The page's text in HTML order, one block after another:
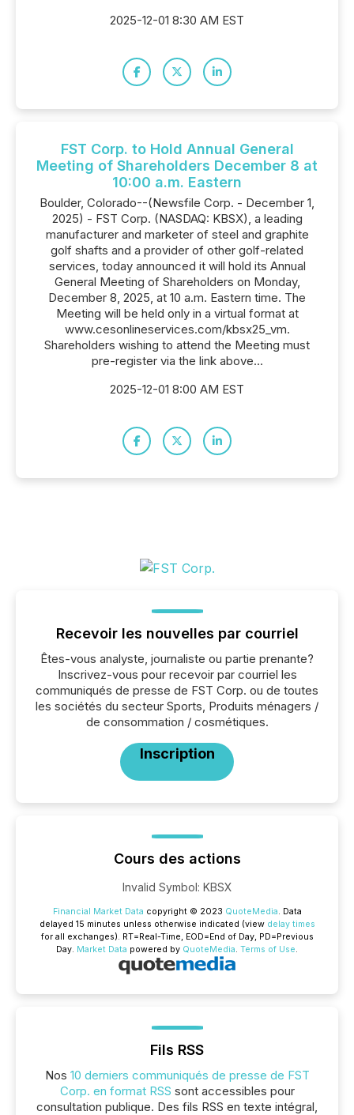
2025-12-01 8:30 AM EST
FST Corp. to Hold Annual General
Meeting of Shareholders December 8 at
10:00 a.m. Eastern
Boulder, Colorado--(Newsfile Corp. - December 1,
2025) - FST Corp. (NASDAQ: KBSX), a leading
manufacturer and marketer of steel and graphite
golf shafts and a provider of other golf-related
services, today announced it will hold its Annual
General Meeting of Shareholders on Monday,
December 8, 2025, at 10 a.m. Eastern time. The
Meeting will be held only in a virtual format at
www.cesonlineservices.com/kbsx25_vm.
Shareholders wishing to attend the Meeting must
pre-register via the link above...
2025-12-01 8:00 AM EST
Recevoir les nouvelles par courriel
Êtes-vous analyste, journaliste ou partie prenante?
Inscrivez-vous pour recevoir par courriel les
communiqués de presse de FST Corp. ou de toutes
les sociétés du secteur Sports, Produits ménagers /
de consommation / cosmétiques.
Inscription
Cours des actions
Invalid Symbol: KBSX
Financial Market Data copyright © 2023 QuoteMedia. Data
delayed 15 minutes unless otherwise indicated (view delay times
for all exchanges). RT=Real-Time, EOD=End of Day, PD=Previous
Day. Market Data powered by QuoteMedia. Terms of Use.
Fils RSS
Nos 10 derniers communiqués de presse de FST
Corp. en format RSS sont accessibles pour
consultation publique. Des fils RSS en texte intégral,